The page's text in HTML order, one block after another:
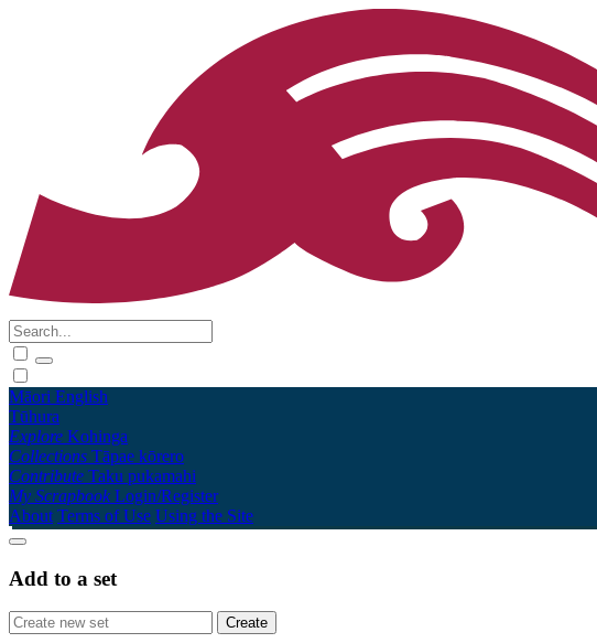
Māori English
Tūhura
Explore Kohinga
Collections Tāpae kōrero
Contribute Taku pukamahi
My Scrapbook Login/Register
About Terms of Use Using the Site
Add to a set